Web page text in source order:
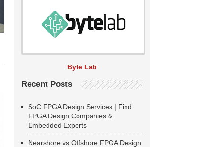
Byte Lab
Recent Posts
SoC FPGA Design Services | Find
FPGA Design Companies &
Embedded Experts
Nearshore vs Offshore FPGA Design